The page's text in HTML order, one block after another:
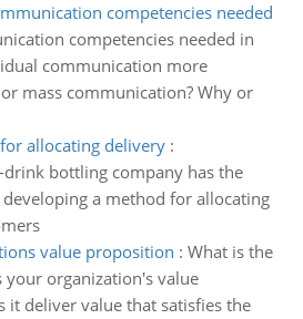
competencies needed
competencies needed in
communication more
mass communication? Why or
allocating delivery:
bottling company has the
a method for allocating
value proposition : What is the
your organization's value
it deliver value that satisfies the